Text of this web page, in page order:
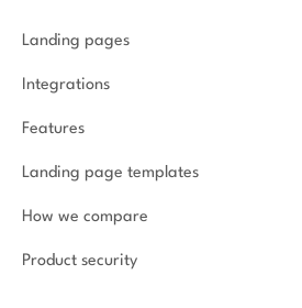
Landing pages
Integrations
Features
Landing page templates
How we compare
Product security